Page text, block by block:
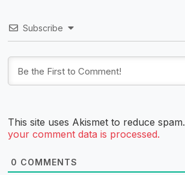
Subscribe
This site uses Akismet to reduce spam.
your comment data is processed.
0 COMMENTS